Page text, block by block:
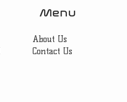
Menu
About Us
Contact Us